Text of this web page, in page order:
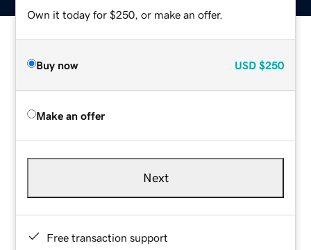
Own it today for $250, or make an offer.
Buy now USD $250
Make an offer
Next
Free transaction support